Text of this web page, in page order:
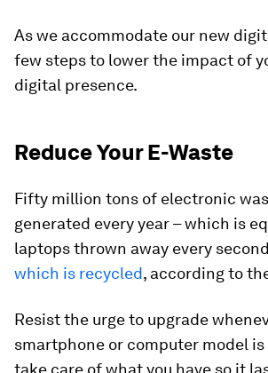
As we accommodate our new
few steps to lower the impact of
digital presence.
Reduce Your E-Waste
Fifty million tons of electronic
generated every year – which is
laptops thrown away every
which is recycled, according to
Resist the urge to upgrade
smartphone or computer model is
take care of what you have so it